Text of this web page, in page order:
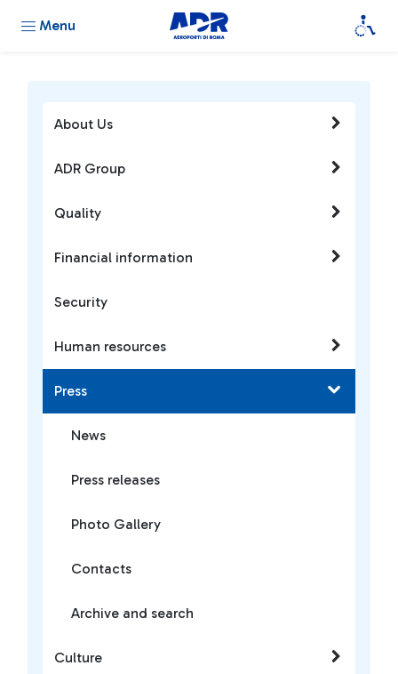
Menu
About Us
ADR Group
Quality
Financial information
Security
Human resources
Press
News
Press releases
Photo Gallery
Contacts
Archive and search
Culture